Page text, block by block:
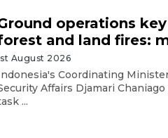
operations
and land fires:
August 2026
Coordinating
Affairs Djamari
...